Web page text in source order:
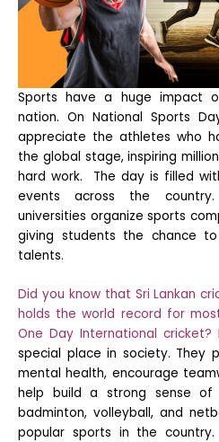
Sports have a huge impact
nation. On National Sports
appreciate the athletes who
the global stage, inspiring
hard work. The day is filled
events across the country.
universities organize sports
giving students the chance
talents.
Did you know that Sri Lankan
holds the world record for
One Day International cricket?
special place in society. They
mental health, encourage
help build a strong sense of
badminton, volleyball, and
popular sports in the